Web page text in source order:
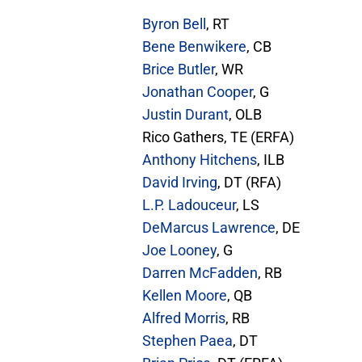
Byron Bell , RT
Bene Benwikere, CB
Brice Butler, WR
Jonathan Cooper, G
Justin Durant, OLB
Rico Gathers, TE (ERFA)
Anthony Hitchens, ILB
David Irving, DT (RFA)
L.P. Ladouceur, LS
DeMarcus Lawrence, DE
Joe Looney, G
Darren McFadden, RB
Kellen Moore, QB
Alfred Morris, RB
Stephen Paea, DT